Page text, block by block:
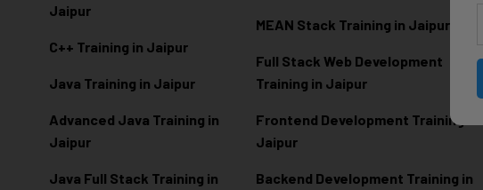
Jaipur
C++ Training in Jaipur
Java Training in Jaipur
Advanced Java Training in
Jaipur
Java Full Stack Training in
MEAN Stack Training in Jaipur
Full Stack Web Development
Training in Jaipur
Frontend Development Training in
Jaipur
Backend Development Training in